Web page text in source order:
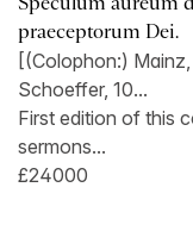
praeceptorum Dei.
[(Colophon:)
Schoeffer, 10...
First edition of this
sermons...
£24000